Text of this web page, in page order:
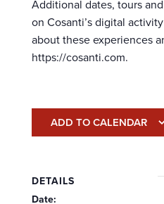
Additional dates, tours
on Cosanti’s digital
about these experiences
https://cosanti.com.
ADD TO CALENDAR
DETAILS
Date: